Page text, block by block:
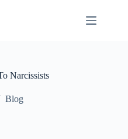
Narcissists
Blog